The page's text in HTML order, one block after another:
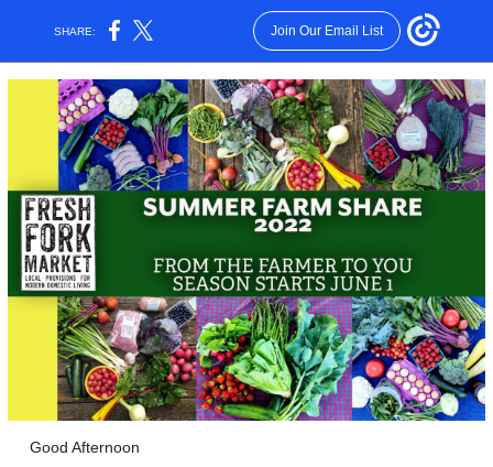
SHARE: Join Our Email List
Good Afternoon